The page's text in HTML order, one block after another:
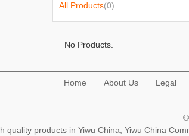
All Products(0)
No Products.
Home About Us Legal
quality products in Yiwu China, Yiwu China